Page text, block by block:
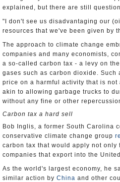
explained, but there are still
"I don't see us disadvantaging our
resources that we've been given by
The approach to climate change
companies and many economists,
a so-called carbon tax - a levy on
gases such as carbon dioxide. Such
price on a harmful activity that is not
akin to allowing garbage trucks to
without any fine or other
Carbon tax a hard sell
Bob Inglis, a former South Carolina
conservative climate change group
carbon tax that would apply not only
companies that export into the
As the world's largest economy, he
similar action by China and other